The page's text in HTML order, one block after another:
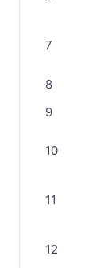
7
8
9
10
11
12